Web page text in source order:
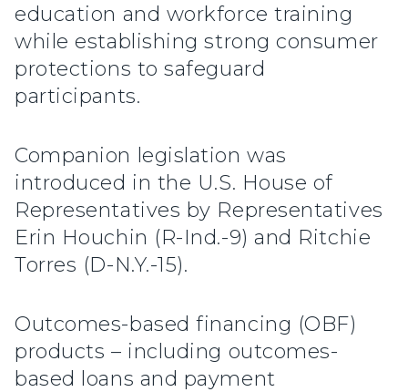
education and workforce training
while establishing strong consumer
protections to safeguard
participants.
Companion legislation was
introduced in the U.S. House of
Representatives by Representatives
Erin Houchin (R-Ind.-9) and Ritchie
Torres (D-N.Y.-15).
Outcomes-based financing (OBF)
products – including outcomes-
based loans and payment